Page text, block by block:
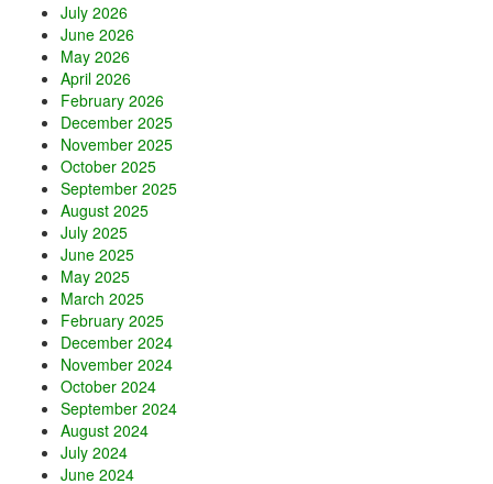
h
n
g
e
July 2026
June 2026
May 2026
April 2026
February 2026
December 2025
November 2025
October 2025
September 2025
August 2025
July 2025
June 2025
May 2025
March 2025
February 2025
December 2024
November 2024
October 2024
September 2024
August 2024
July 2024
June 2024